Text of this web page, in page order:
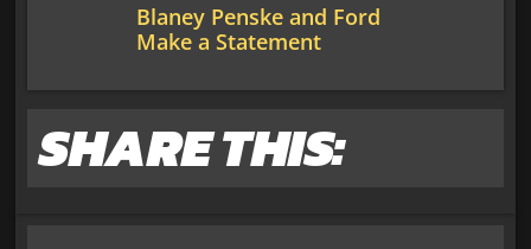
Blaney Penske and Ford
Make a Statement
SHARE THIS: